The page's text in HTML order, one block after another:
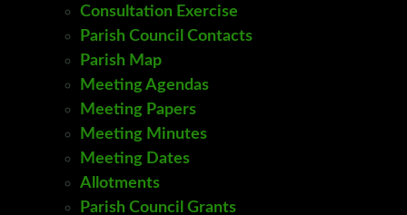
Consultation Exercise
Parish Council Contacts
Parish Map
Meeting Agendas
Meeting Papers
Meeting Minutes
Meeting Dates
Allotments
Parish Council Grants